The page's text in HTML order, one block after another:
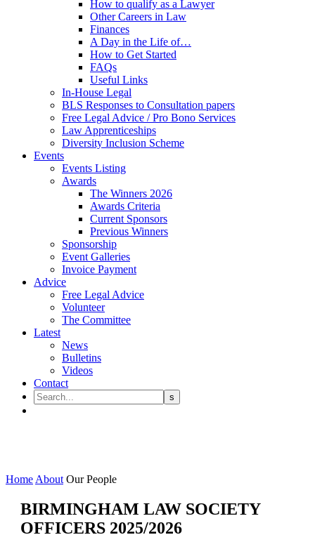
How to qualify as a Lawyer
Other Careers in Law
Finances
A Day in the Life of…
How to Get Started
FAQs
Useful Links
In-House Legal
BLS Responses to Consultation papers
Free Legal Advice / Pro Bono Services
Law Apprenticeships
Diversity Inclusion Scheme
Events
Events Listing
Awards
The Winners 2026
Awards Criteria
Current Sponsors
Previous Winners
Sponsorship
Event Galleries
Invoice Payment
Advice
Free Legal Advice
Volunteer
The Committee
Latest
News
Bulletins
Videos
Contact
Home About Our People
BIRMINGHAM LAW SOCIETY
OFFICERS 2025/2026